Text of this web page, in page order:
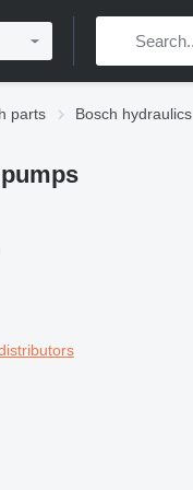
parts Bosch hydraulics